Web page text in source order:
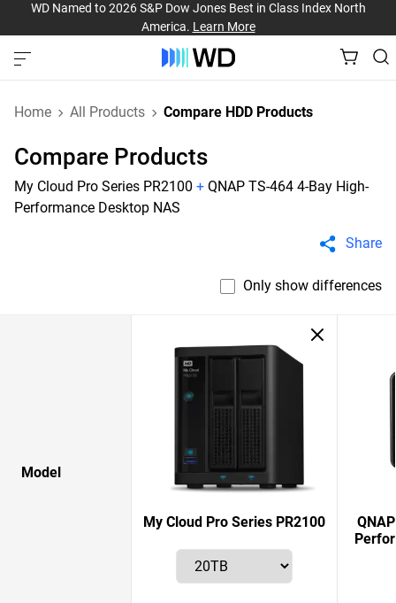
WD Named to 2026 S&P Dow Jones Best in Class Index North
America. Learn More
Home All Products Compare HDD Products
Compare Products
My Cloud Pro Series PR2100 + QNAP TS-464 4-Bay High-
Performance Desktop NAS
Share
Only show differences
Model
My Cloud Pro Series PR2100